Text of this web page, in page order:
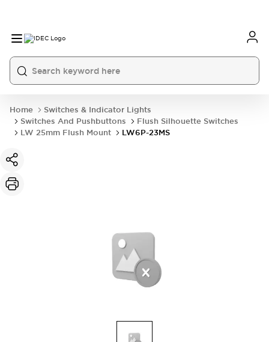
Home
Switches & Indicator Lights
Switches And Pushbuttons
Flush Silhouette Switches
LW 25mm Flush Mount
LW6P-23MS